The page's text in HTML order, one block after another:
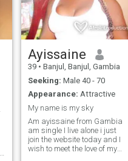
together.
Ayissaine
39 • Banjul, Banjul, Gambia
Seeking: Male 40 - 70
Appearance: Attractive
My name is my sky
Am ayissaine from Gambia
am single I live alone i just
join the website today and I
wish to meet the love of my